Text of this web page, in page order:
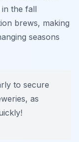
in the fall
brews, making
seasons
to secure
as